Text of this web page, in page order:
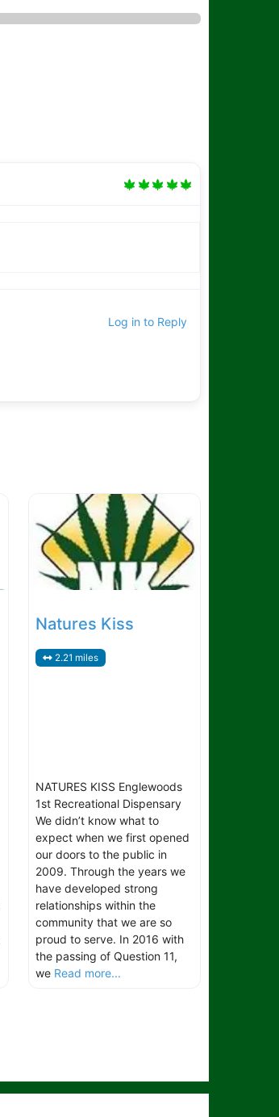
Log in to Reply
Natures Kiss
2.21 miles
NATURES KISS Englewoods
1st Recreational Dispensary
We didn’t know what to
expect when we first opened
our doors to the public in
2009. Through the years we
have developed strong
relationships within the
community that we are so
proud to serve. In 2016 with
the passing of Question 11,
we Read more...